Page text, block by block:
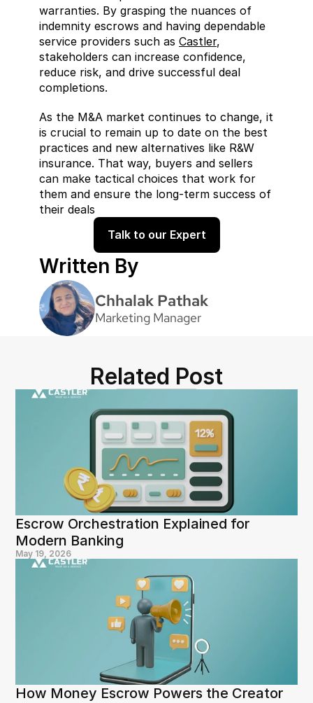
warranties. By grasping the nuances of
indemnity escrows and having dependable
service providers such as Castler,
stakeholders can increase confidence,
reduce risk, and drive successful deal
completions.
As the M&A market continues to change, it
is crucial to remain up to date on the best
practices and new alternatives like R&W
insurance. That way, buyers and sellers
can make tactical choices that work for
them and ensure the long-term success of
their deals
Talk to our Expert
Written By
Chhalak Pathak
Marketing Manager
Related Post
Escrow Orchestration Explained for
Modern Banking
May 19, 2026
How Money Escrow Powers the Creator